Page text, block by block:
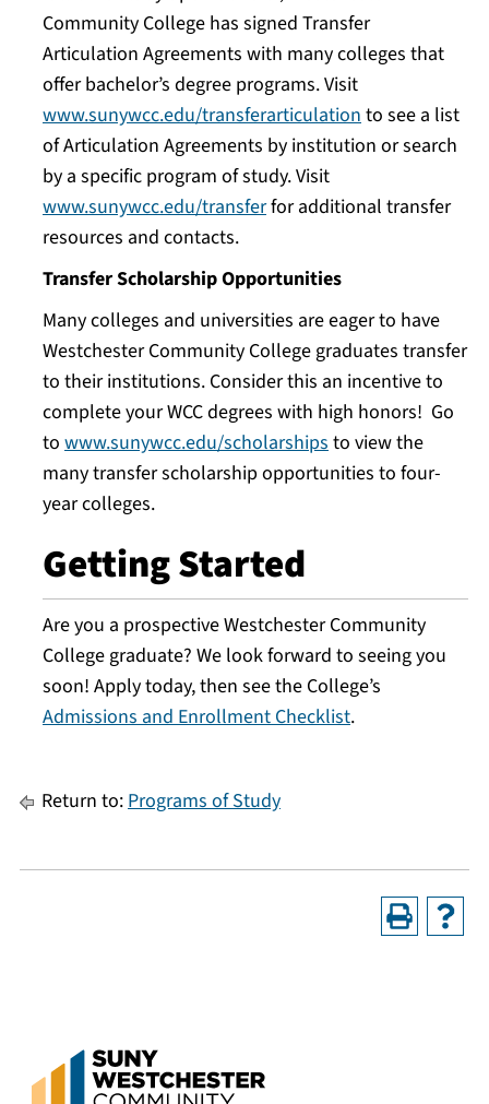
Community College has signed Transfer
Articulation Agreements with many colleges that
offer bachelor’s degree programs. Visit
www.sunywcc.edu/transferarticulationto see a list
of Articulation Agreements by institution or search
by a specific program of study. Visit
www.sunywcc.edu/transferfor additional transfer
resources and contacts.
Transfer Scholarship Opportunities
Many colleges and universities are eager to have
Westchester Community College graduates transfer
to their institutions. Consider this an incentive to
complete your WCC degrees with high honors! Go
to www.sunywcc.edu/scholarshipsto view the
many transfer scholarship opportunities to four-
year colleges.
Getting Started
Are you a prospective Westchester Community
College graduate? We look forward to seeing you
soon! Apply today, then see the College’s
Admissions and Enrollment Checklist.
Return to:Programs of Study